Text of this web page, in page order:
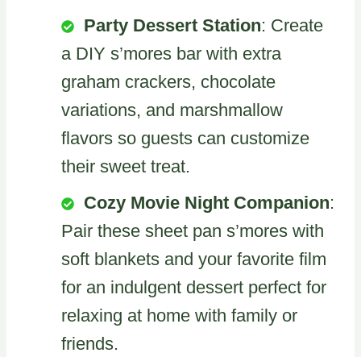
Party Dessert Station: Create
a DIY s’mores bar with extra
graham crackers, chocolate
variations, and marshmallow
flavors so guests can customize
their sweet treat.
Cozy Movie Night Companion:
Pair these sheet pan s’mores with
soft blankets and your favorite film
for an indulgent dessert perfect for
relaxing at home with family or
friends.